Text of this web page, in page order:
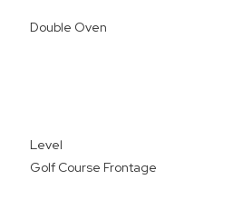
Double Oven
Level
Golf Course Frontage